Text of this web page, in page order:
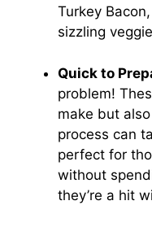
Turkey
sizzling
Quick to
problem!
make but
process can
perfect for
without
they’re a hit